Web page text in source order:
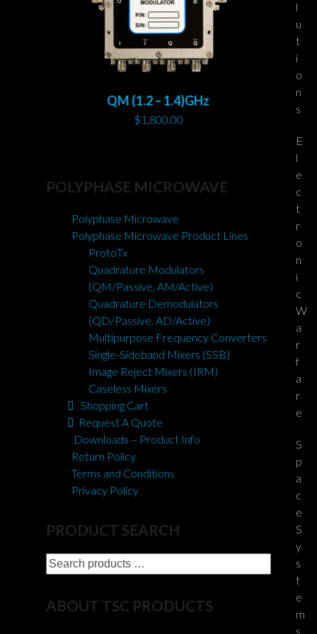
QM (1.2 – 1.4)GHz
$1,800.00
POLYPHASE MICROWAVE
Polyphase Microwave
Polyphase Microwave Product Lines
ProtoTx
Quadrature Modulators
(QM/Passive, AM/Active)
Quadrature Demodulators
(QD/Passive, AD/Active)
Multipurpose Frequency Converters
Single-Sideband Mixers (SSB)
Image Reject Mixers (IRM)
Caseless Mixers
Shopping Cart
Request A Quote
Downloads – Product Info
Return Policy
Terms and Conditions
Privacy Policy
PRODUCT SEARCH
Search
products
ABOUT TSC PRODUCTS
l
u
t
i
o
n
s
E
l
e
c
t
r
o
n
i
c
W
a
r
f
a
r
e
S
p
a
c
e
S
y
s
t
e
m
s